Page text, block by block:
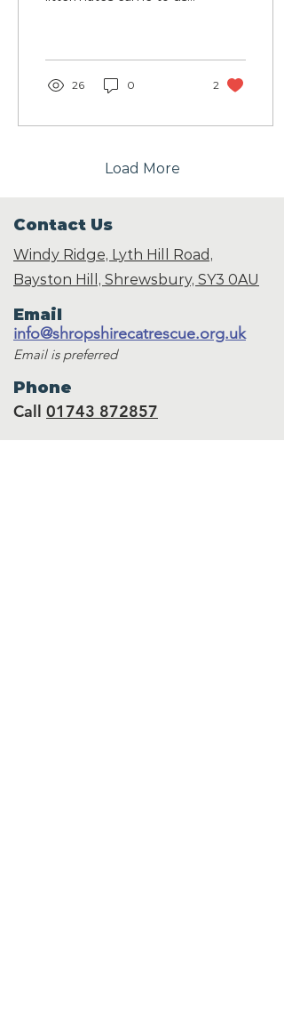
26 0 2
Load More
Contact Us
Windy Ridge, Lyth Hill Road,
Bayston Hill, Shrewsbury, SY3 0AU
Email
info@shropshirecatrescue.org.uk
Email is preferred
Phone
Call 01743 872857